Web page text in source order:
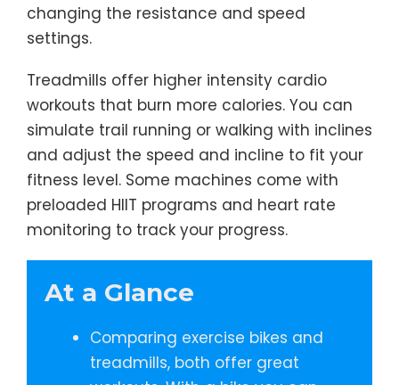
changing the resistance and speed
settings.
Treadmills offer higher intensity cardio
workouts that burn more calories. You can
simulate trail running or walking with inclines
and adjust the speed and incline to fit your
fitness level. Some machines come with
preloaded HIIT programs and heart rate
monitoring to track your progress.
At a Glance
Comparing exercise bikes and
treadmills, both offer great